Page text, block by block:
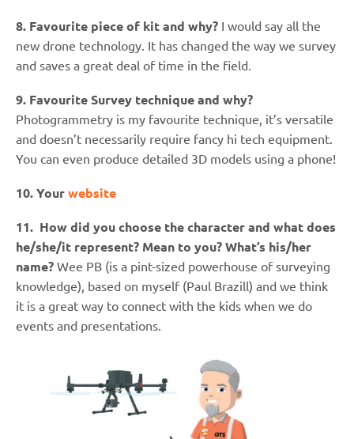
8. Favourite piece of kit and why? I would say all the
new drone technology. It has changed the way we survey
and saves a great deal of time in the field.
9. Favourite Survey technique and why?
Photogrammetry is my favourite technique, it’s versatile
and doesn’t necessarily require fancy hi tech equipment.
You can even produce detailed 3D models using a phone!
10. Yourwebsite
11. How did you choose the character and what does
he/she/it represent? Mean to you? What’s his/her
name? Wee PB (is a pint-sized powerhouse of surveying
knowledge), based on myself (Paul Brazill) and we think
it is a great way to connect with the kids when we do
events and presentations.